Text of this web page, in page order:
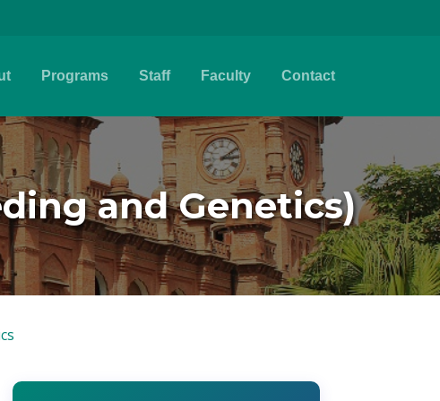
Programs Staff Faculty Contact
and Genetics)